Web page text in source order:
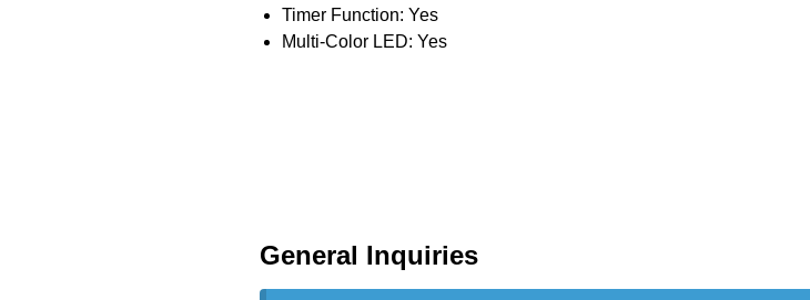
Timer Function: Yes
Multi-Color LED: Yes
General Inquiries